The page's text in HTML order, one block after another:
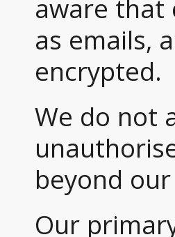
aware that
as emails,
encrypted.
We do not
beyond
Our